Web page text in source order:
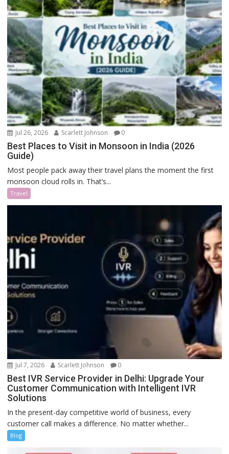
Jul 26, 2026 Scarlett Johnson 0
Best Places to Visit in Monsoon in India (2026
Guide)
Most people pack away their travel plans the moment the first
monsoon cloud rolls in. That’s...
Travel
Jul 7, 2026 Scarlett Johnson 0
Best IVR Service Provider in Delhi: Upgrade Your
Customer Communication with Intelligent IVR
Solutions
In the present-day competitive world of business, every
customer call makes a difference. No matter whether...
Blog